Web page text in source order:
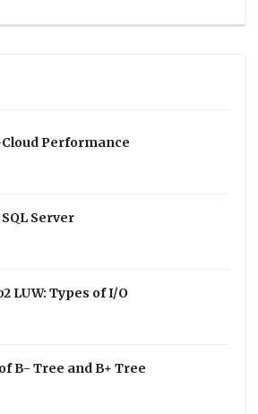
Performance
Server
LUW: Types of I/O
B- Tree and B+ Tree